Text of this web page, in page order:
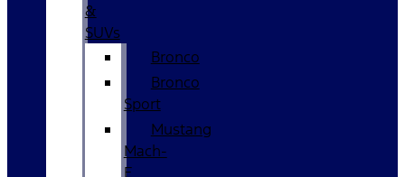
&
SUVs
Bronco
Bronco
Sport
Mustang
Mach-
E